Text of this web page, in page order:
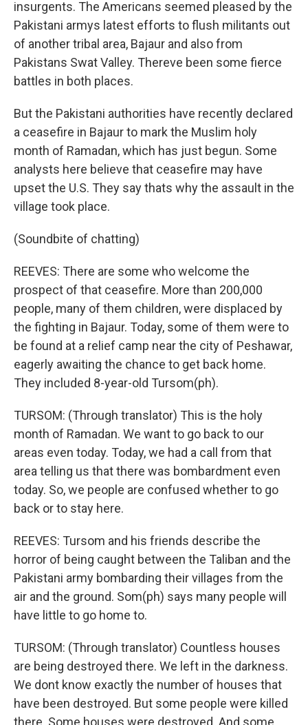
insurgents. The Americans seemed pleased by the
Pakistani armys latest efforts to flush militants out
of another tribal area, Bajaur and also from
Pakistans Swat Valley. Thereve been some fierce
battles in both places.
But the Pakistani authorities have recently declared
a ceasefire in Bajaur to mark the Muslim holy
month of Ramadan, which has just begun. Some
analysts here believe that ceasefire may have
upset the U.S. They say thats why the assault in the
village took place.
(Soundbite of chatting)
REEVES: There are some who welcome the
prospect of that ceasefire. More than 200,000
people, many of them children, were displaced by
the fighting in Bajaur. Today, some of them were to
be found at a relief camp near the city of Peshawar,
eagerly awaiting the chance to get back home.
They included 8-year-old Tursom(ph).
TURSOM: (Through translator) This is the holy
month of Ramadan. We want to go back to our
areas even today. Today, we had a call from that
area telling us that there was bombardment even
today. So, we people are confused whether to go
back or to stay here.
REEVES: Tursom and his friends describe the
horror of being caught between the Taliban and the
Pakistani army bombarding their villages from the
air and the ground. Som(ph) says many people will
have little to go home to.
TURSOM: (Through translator) Countless houses
are being destroyed there. We left in the darkness.
We dont know exactly the number of houses that
have been destroyed. But some people were killed
there. Some houses were destroyed. And some